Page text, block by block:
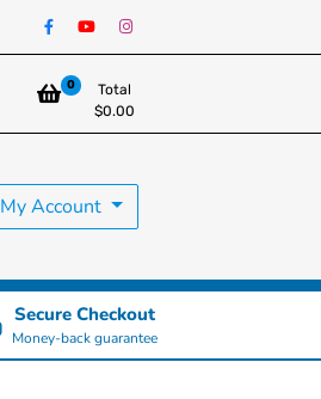
0
Total
$0.00
My Account
Secure Checkout
Money-back guarantee